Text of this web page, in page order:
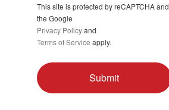
This site is protected by reCAPTCHA and
the Google
Privacy Policyand
Terms of Service apply.